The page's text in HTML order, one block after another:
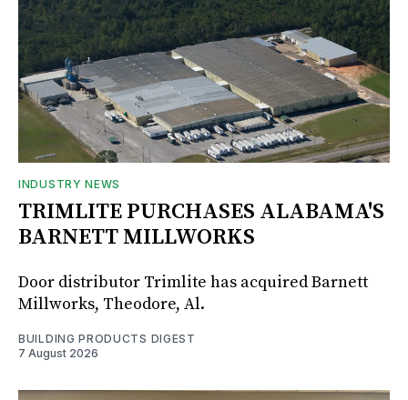
INDUSTRY NEWS
TRIMLITE PURCHASES ALABAMA'S
BARNETT MILLWORKS
Door distributor Trimlite has acquired Barnett
Millworks, Theodore, Al.
BUILDING PRODUCTS DIGEST
7 August 2026